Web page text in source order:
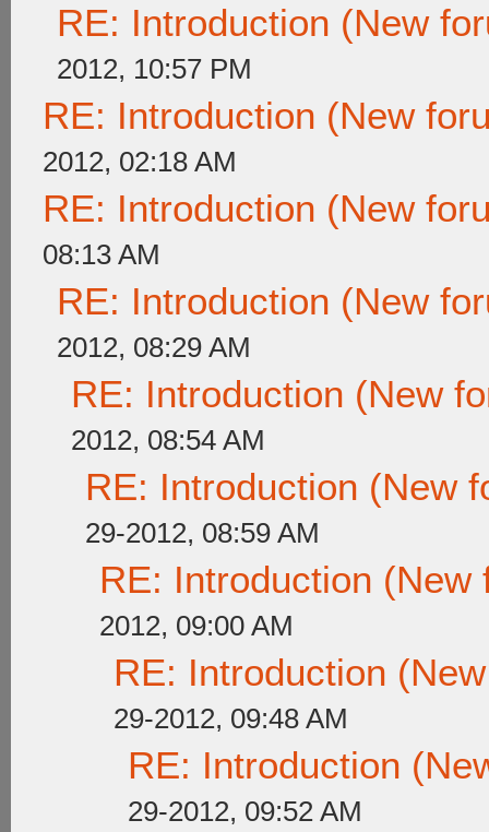
RE: Introduction (New
2012, 10:57 PM
RE: Introduction (New
2012, 02:18 AM
RE: Introduction (New
08:13 AM
RE: Introduction (New
2012, 08:29 AM
RE: Introduction (New
2012, 08:54 AM
RE: Introduction (New
29-2012, 08:59 AM
RE: Introduction (New
2012, 09:00 AM
RE: Introduction
29-2012, 09:48 AM
RE: Introduction
29-2012, 09:52 AM